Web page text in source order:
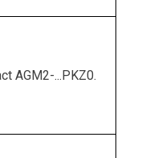
AGM2-...PKZ0.